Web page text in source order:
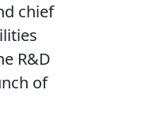
chief
R&D
of